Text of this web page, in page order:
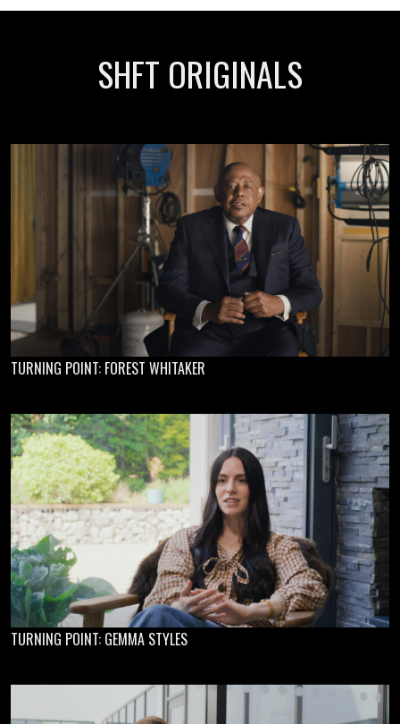
SHFT ORIGINALS
TURNING POINT: FOREST WHITAKER
TURNING POINT: GEMMA STYLES